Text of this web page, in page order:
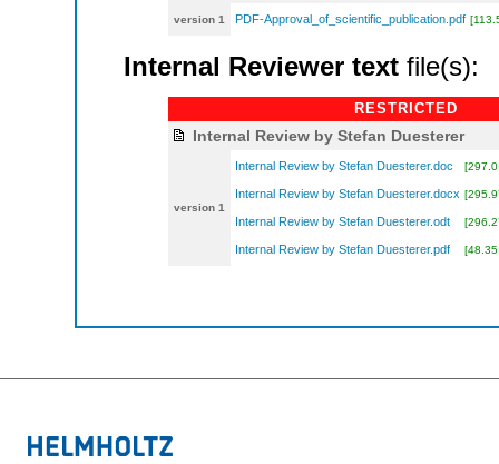
version 1 PDF-Approval_of_scientific_publication.pdf
Internal Reviewer text file(s):
RESTRICTED
Internal Review by Stefan Duesterer
version 1
Internal Review by Stefan Duesterer.doc
Internal Review by Stefan Duesterer.docx
Internal Review by Stefan Duesterer.odt
Internal Review by Stefan Duesterer.pdf